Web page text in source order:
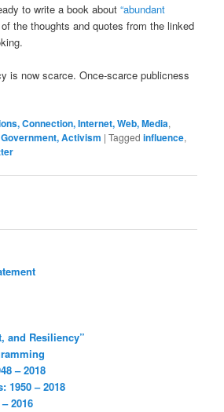
to write a book about“abundant
the thoughts and quotes from the linked
is now scarce. Once-scarce publicness
Connection, Internet, Web, Media,
Activism |Tagged influence,
and Resiliency”
– 2018
1950 – 2018
2016